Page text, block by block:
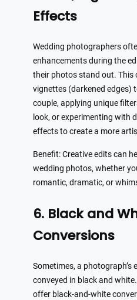
Effects
Wedding photographers
enhancements during the
their photos stand out. This
vignettes (darkened edges)
couple, applying unique
look, or experimenting with
effects to create a more
Benefit: Creative edits can
wedding photos, whether
romantic, dramatic, or
6. Black and
Conversions
Sometimes, a
conveyed in black and
offer black-and-white